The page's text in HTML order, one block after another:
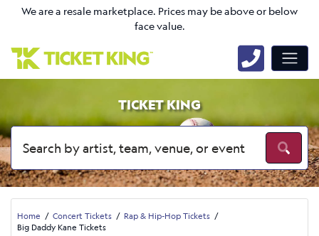
We are a resale marketplace. Prices may be above or below
face value.
TICKET KING
Home Concert Tickets
Rap & Hip-Hop Tickets
Big Daddy Kane Tickets